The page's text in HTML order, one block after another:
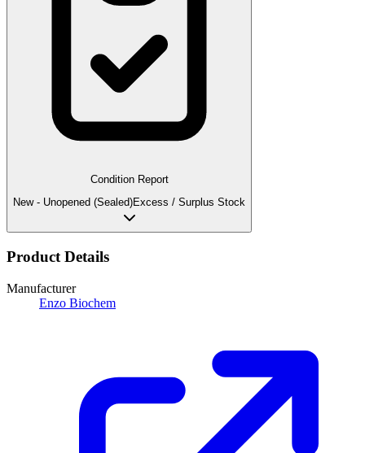
Condition Report
New - Unopened (Sealed)Excess / Surplus Stock
Product Details
Manufacturer
Enzo Biochem